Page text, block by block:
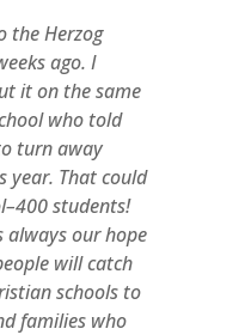
the Herzog
ago. I
it on the same
who told
turn away
year. That could
students!
always our hope
will catch
schools to
families who